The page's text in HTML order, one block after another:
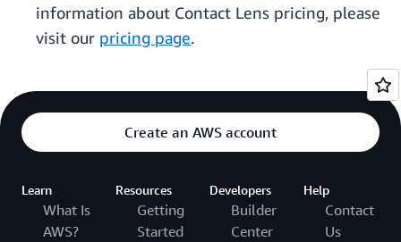
information about Contact Lens pricing, please
visit our pricing page.
Create an AWS account
Learn
What Is
AWS?
Resources
Getting
Started
Developers
Builder
Center
Help
Contact
Us